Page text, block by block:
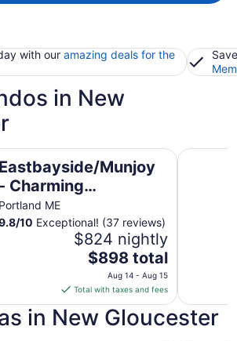
with our amazing deals for the
in New
Eastbayside/Munjoy
- Charming
Downtown Escape
Portland ME
/10 Exceptional! (37 reviews)
$824 nightly
The
price
is
$898
total
$898 total
Aug 14 - Aug 15
Total with taxes and fees
- Charming Downtown EscapeWalk to
in New Gloucester